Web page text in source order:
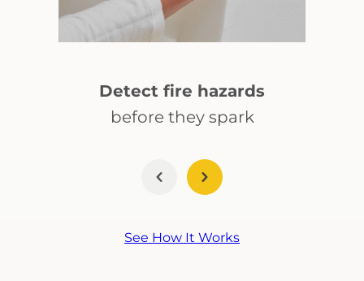
Detect fire hazards
before they spark
See How It Works